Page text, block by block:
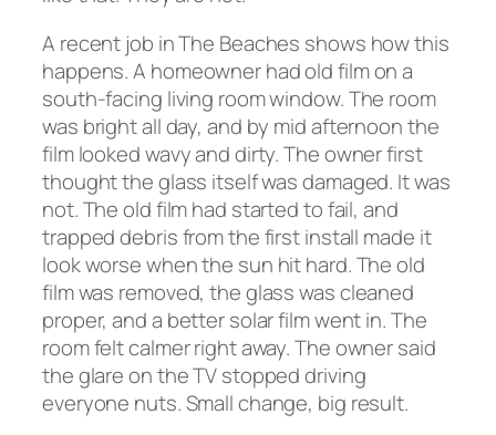
A recent job in The Beaches shows how this
happens. A homeowner had old film on a
south-facing living room window. The room
was bright all day, and by mid afternoon the
film looked wavy and dirty. The owner first
thought the glass itself was damaged. It was
not. The old film had started to fail, and
trapped debris from the first install made it
look worse when the sun hit hard. The old
film was removed, the glass was cleaned
proper, and a better solar film went in. The
room felt calmer right away. The owner said
the glare on the TV stopped driving
everyone nuts. Small change, big result.